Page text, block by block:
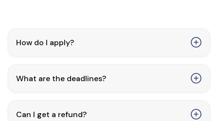
How do I apply?
What are the deadlines?
Can I get a refund?